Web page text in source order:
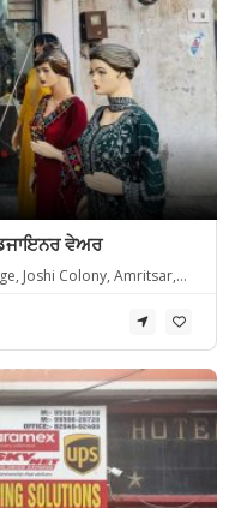
Wear ਸਵੇਰਾ ਡਿਜਾਇਨਰ ਵੇਅਰ
Joshi Colony, Amritsar,